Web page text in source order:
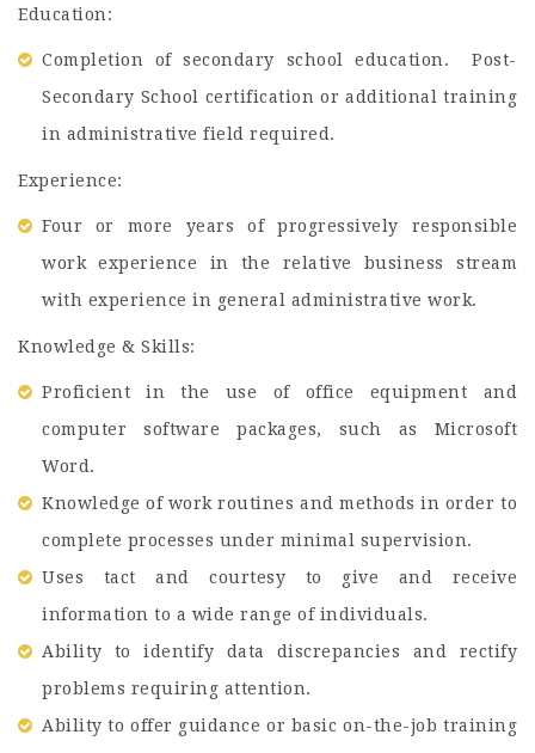
Education:
Completion of secondary school education. Post-
Secondary School certification or additional training
in administrative field required.
Experience:
Four or more years of progressively responsible
work experience in the relative business stream
with experience in general administrative work.
Knowledge & Skills:
Proficient in the use of office equipment and
computer software packages, such as Microsoft
Word.
Knowledge of work routines and methods in order to
complete processes under minimal supervision.
Uses tact and courtesy to give and receive
information to a wide range of individuals.
Ability to identify data discrepancies and rectify
problems requiring attention.
Ability to offer guidance or basic on-the-job training